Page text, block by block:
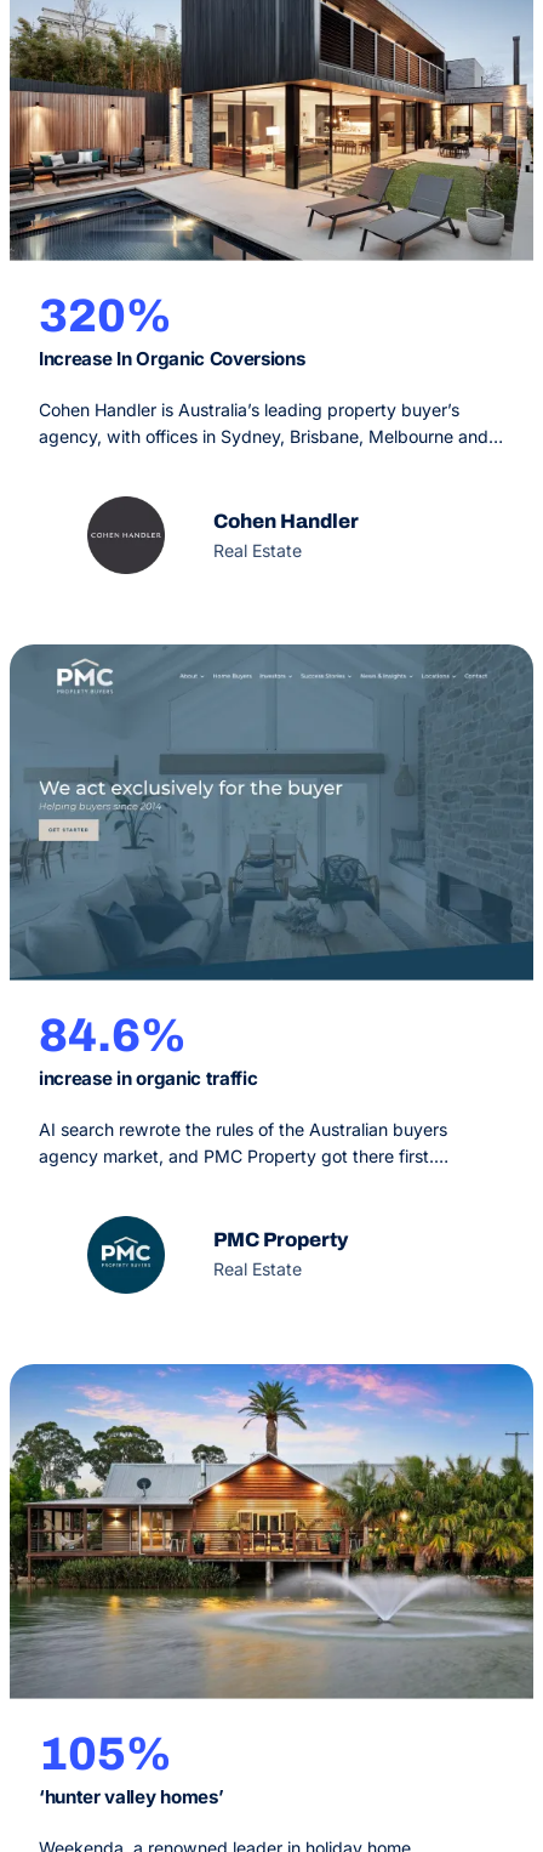
320%
Increase In Organic Coversions
Cohen Handler is Australia’s leading property buyer’s
agency, with offices in Sydney, Brisbane, Melbourne and
buyer, offering an unprecedented service experience with
extraordinary results.
Cohen Handler
Real Estate
84.6%
increase in organic traffic
AI search rewrote the rules of the Australian buyers
agency market, and PMC Property got there first.
AI engines return
PMC Property
Real Estate
105%
‘hunter valley homes’